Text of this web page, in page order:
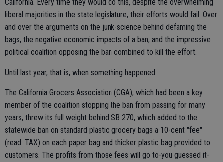
California. Every time they would do this, despite the overwhelming
liberal majorities in the state legislature, their efforts would fail. Over
and over the arguments on the junk-science behind defaming the
bags, the negative economic impacts of a ban, and the impressive
political coalition opposing the ban combined to kill the effort.
Until last year, that is, when something happened.
The California Grocers Association (CGA), which had been a key
member of the coalition stopping the ban from passing for many
years, threw its full weight behind SB 270, which added to the
statewide ban on standard plastic grocery bags a 10-cent "fee"
(read: TAX) on each paper bag and thicker plastic bag provided to
customers. The profits from those fees will go to-you guessed it-